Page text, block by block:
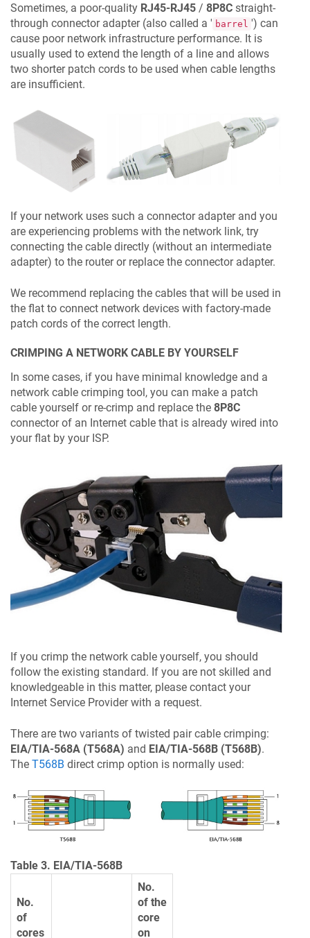
Sometimes, a poor-quality RJ45-RJ45 / 8P8C straight-
through connector adapter (also called a ' barrel ') can
cause poor network infrastructure performance. It is
usually used to extend the length of a line and allows
two shorter patch cords to be used when cable lengths
are insufficient.
If your network uses such a connector adapter and you
are experiencing problems with the network link, try
connecting the cable directly (without an intermediate
adapter) to the router or replace the connector adapter.
We recommend replacing the cables that will be used in
the flat to connect network devices with factory-made
patch cords of the correct length.
CRIMPING A NETWORK CABLE BY YOURSELF
In some cases, if you have minimal knowledge and a
network cable crimping tool, you can make a patch
cable yourself or re-crimp and replace the 8P8C
connector of an Internet cable that is already wired into
your flat by your ISP.
If you crimp the network cable yourself, you should
follow the existing standard. If you are not skilled and
knowledgeable in this matter, please contact your
Internet Service Provider with a request.
There are two variants of twisted pair cable crimping:
EIA/TIA-568A (T568A) and EIA/TIA-568B (T568B).
The T568B direct crimp option is normally used:
Table 3. EIA/TIA-568B
No.
of
cores
No.
of the
core
on